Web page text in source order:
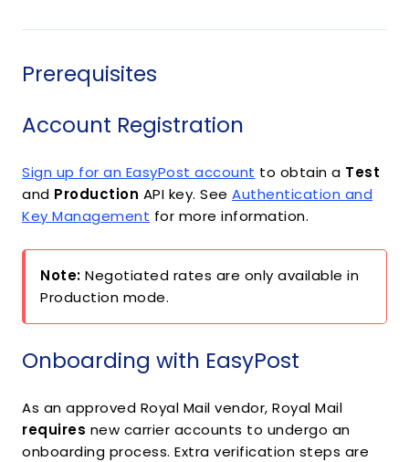
Prerequisites
Account Registration
Sign up for an EasyPost account to obtain a Test
and Production API key. See Authentication and
Key Management for more information.
Note: Negotiated rates are only available in
Production mode.
Onboarding with EasyPost
As an approved Royal Mail vendor, Royal Mail
requires new carrier accounts to undergo an
onboarding process. Extra verification steps are